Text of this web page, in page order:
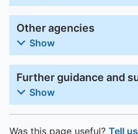
Other agencies
Show
Further guidance and
Show
Was this page useful? Tell